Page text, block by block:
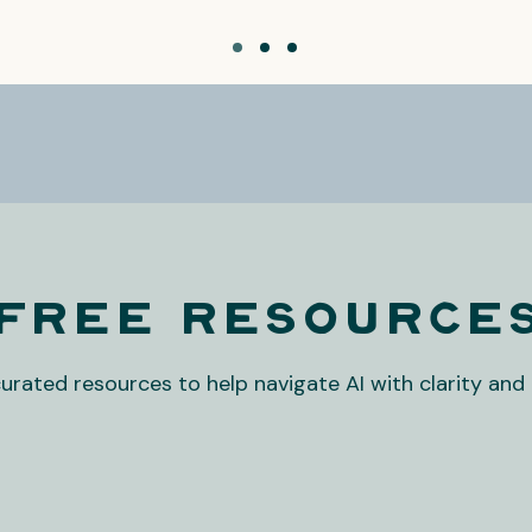
Free
resources to help navigate AI with clarity